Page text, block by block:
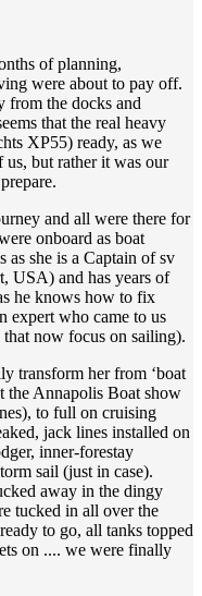
of planning,
were about to pay off.
from the docks and
that the real heavy
XP55) ready, as we
but rather it was our
and all were there for
onboard as boat
as she is a Captain of sv
USA) and has years of
he knows how to fix
expert who came to us
now focus on sailing).
transform her from ‘boat
the Annapolis Boat show
to full on cruising
jack lines installed on
inner-forestay
sail (just in case).
away in the dingy
tucked in all over the
to go, all tanks topped
on .... we were finally